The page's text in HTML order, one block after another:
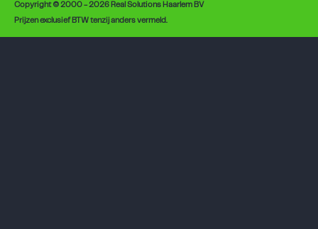
Copyright © 2000 - 2026 Real Solutions Haarlem BV
Prijzen exclusief BTW tenzij anders vermeld.